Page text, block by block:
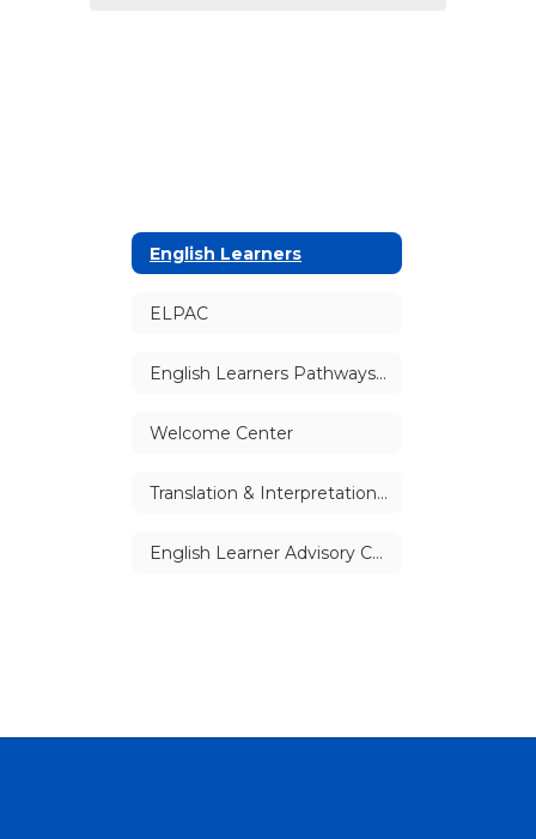
English Learners
ELPAC
English Learners Pathways (Secondary Schools)
Welcome Center
Translation & Interpretation Services
English Learner Advisory Committees